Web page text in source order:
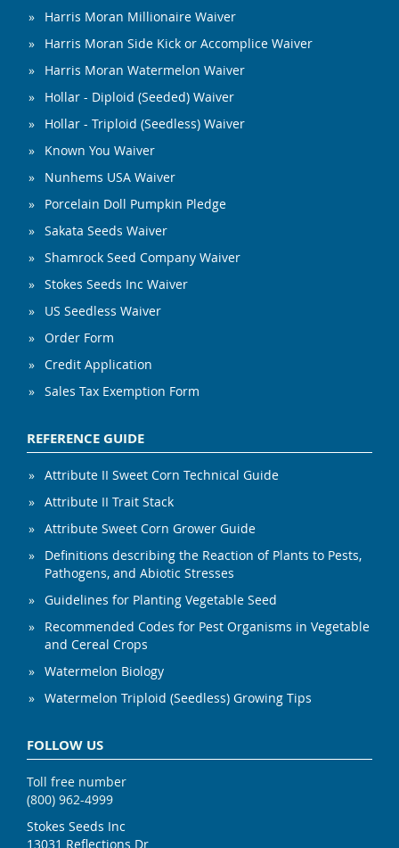
Harris Moran Millionaire Waiver
Harris Moran Side Kick or Accomplice Waiver
Harris Moran Watermelon Waiver
Hollar - Diploid (Seeded) Waiver
Hollar - Triploid (Seedless) Waiver
Known You Waiver
Nunhems USA Waiver
Porcelain Doll Pumpkin Pledge
Sakata Seeds Waiver
Shamrock Seed Company Waiver
Stokes Seeds Inc Waiver
US Seedless Waiver
Order Form
Credit Application
Sales Tax Exemption Form
REFERENCE GUIDE
Attribute II Sweet Corn Technical Guide
Attribute II Trait Stack
Attribute Sweet Corn Grower Guide
Definitions describing the Reaction of Plants to Pests,
Pathogens, and Abiotic Stresses
Guidelines for Planting Vegetable Seed
Recommended Codes for Pest Organisms in Vegetable
and Cereal Crops
Watermelon Biology
Watermelon Triploid (Seedless) Growing Tips
FOLLOW US
Toll free number
(800) 962-4999
Stokes Seeds Inc
13031 Reflections Dr